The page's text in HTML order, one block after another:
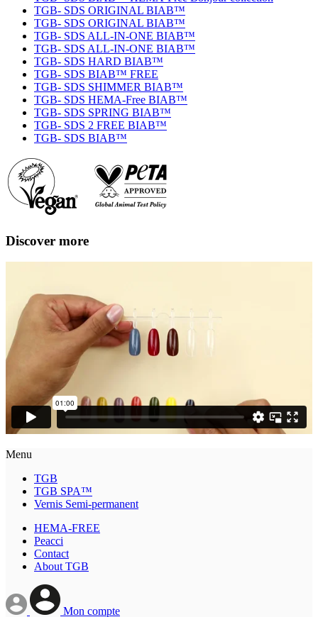
TGB- SDS ORIGINAL BIAB™
TGB- SDS ORIGINAL BIAB™
TGB- SDS ALL-IN-ONE BIAB™
TGB- SDS ALL-IN-ONE BIAB™
TGB- SDS HARD BIAB™
TGB- SDS BIAB™ FREE
TGB- SDS SHIMMER BIAB™
TGB- SDS HEMA-Free BIAB™
TGB- SDS SPRING BIAB™
TGB- SDS 2 FREE BIAB™
TGB- SDS BIAB™
Discover more
Menu
TGB
TGB SPA™
Vernis Semi-permanent
HEMA-FREE
Peacci
Contact
About TGB
Mon compte